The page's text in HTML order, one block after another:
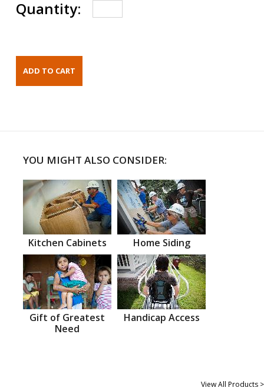
Quantity:
YOU MIGHT ALSO CONSIDER:
Kitchen Cabinets Home Siding
Gift of Greatest
Need
Handicap Access
View All Products >